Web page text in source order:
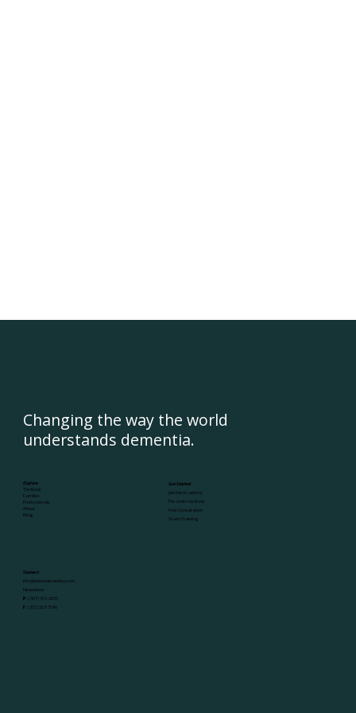
Changing the way the world
understands dementia.
Explore
The Book
Families
Professionals
About
Blog
Get Started
Join the Academy
Pre-order the Book
Free Consultation
Team Training
Connect
info@betterdementia.com
Newsletter
P:(307) 316-2055
F:(307) 263-7546